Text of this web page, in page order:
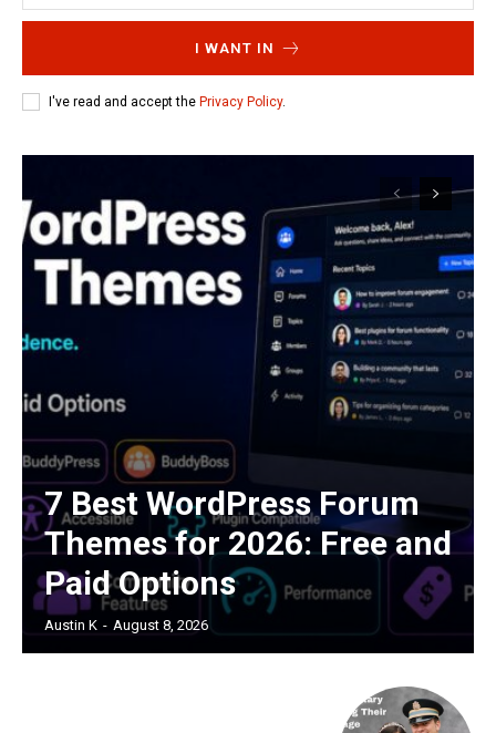
I WANT IN
I've read and accept the Privacy Policy.
7 Best WordPress Forum
Themes for 2026: Free and
Paid Options
Austin K - August 8, 2026